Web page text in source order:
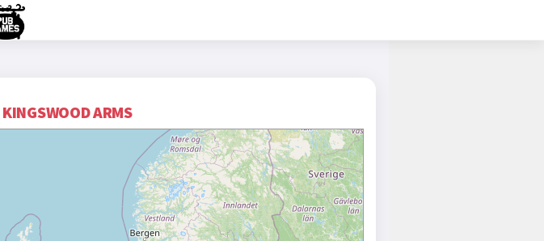
KINGSWOOD ARMS